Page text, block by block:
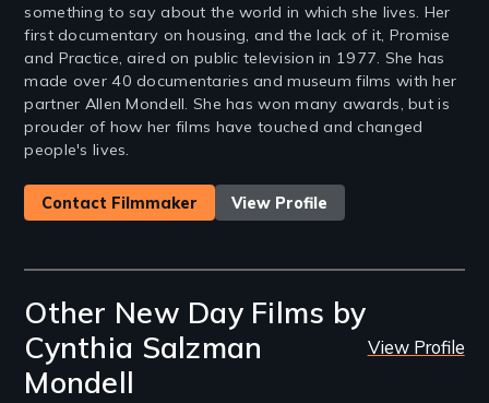
something to say about the world in which she lives. Her
first documentary on housing, and the lack of it, Promise
and Practice, aired on public television in 1977. She has
made over 40 documentaries and museum films with her
partner Allen Mondell. She has won many awards, but is
prouder of how her films have touched and changed
people's lives.
Contact Filmmaker View Profile
Other New Day Films by
Cynthia Salzman
Mondell
View Profile